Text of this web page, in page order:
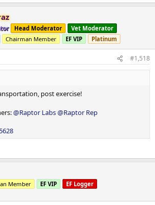
Head Moderator
Vet Moderator
Chairman Member EF VIP Platinum
#1,518
post exercise!
@Raptor Labs@Raptor Rep
Member EF VIP EF Logger